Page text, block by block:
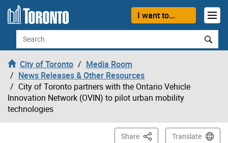
Skip to content
I want to...
Search
City of Toronto
Media Room
News Releases & Other Resources
City of Toronto partners with the Ontario Vehicle
Innovation Network (OVIN) to pilot urban mobility
technologies
Share This PageTranslate